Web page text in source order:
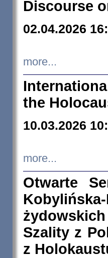
Discourse
02.04.2026
more...
the
10.03.2026
more...
Otwarte
Szality z
z